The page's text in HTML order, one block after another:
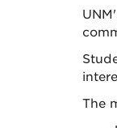
The